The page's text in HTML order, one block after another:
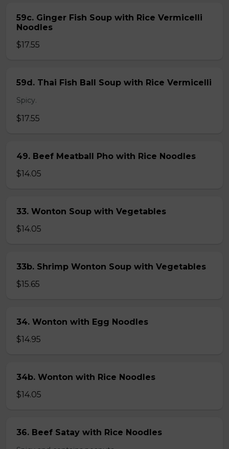
59c. Ginger Fish Soup with Rice Vermicelli
Noodles
$17.55
59d. Thai Fish Ball Soup with Rice Vermicelli
Spicy.
$17.55
49. Beef Meatball Pho with Rice Noodles
$14.05
33. Wonton Soup with Vegetables
$14.05
33b. Shrimp Wonton Soup with Vegetables
$15.65
34. Wonton with Egg Noodles
$14.95
34b. Wonton with Rice Noodles
$14.05
36. Beef Satay with Rice Noodles